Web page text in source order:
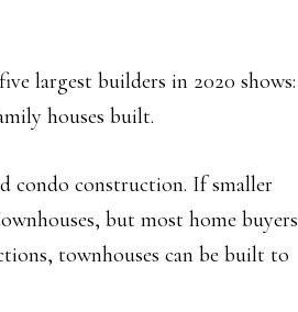
largest builders in 2020 shows:
houses built.
condo construction. If smaller
but most home buyers
townhouses can be built to